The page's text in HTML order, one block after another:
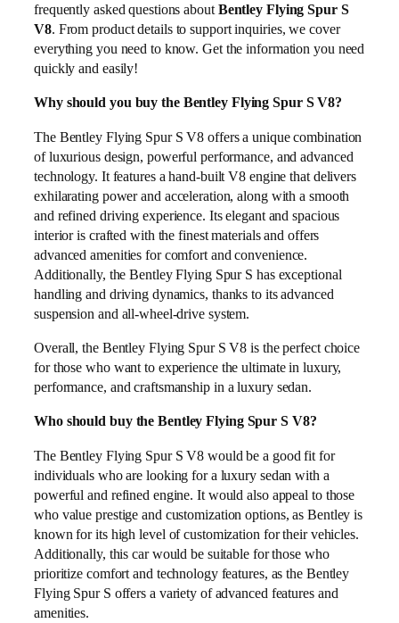
frequently asked questions aboutBentley Flying Spur S
V8. From product details to support inquiries, we cover
everything you need to know. Get the information you need
quickly and easily!
Why should you buy the Bentley Flying Spur S V8?
The Bentley Flying Spur S V8 offers a unique combination
of luxurious design, powerful performance, and advanced
technology. It features a hand-built V8 engine that delivers
exhilarating power and acceleration, along with a smooth
and refined driving experience. Its elegant and spacious
interior is crafted with the finest materials and offers
advanced amenities for comfort and convenience.
Additionally, the Bentley Flying Spur S has exceptional
handling and driving dynamics, thanks to its advanced
suspension and all-wheel-drive system.
Overall, the Bentley Flying Spur S V8 is the perfect choice
for those who want to experience the ultimate in luxury,
performance, and craftsmanship in a luxury sedan.
Who should buy the Bentley Flying Spur S V8?
The Bentley Flying Spur S V8 would be a good fit for
individuals who are looking for a luxury sedan with a
powerful and refined engine. It would also appeal to those
who value prestige and customization options, as Bentley is
known for its high level of customization for their vehicles.
Additionally, this car would be suitable for those who
prioritize comfort and technology features, as the Bentley
Flying Spur S offers a variety of advanced features and
amenities.